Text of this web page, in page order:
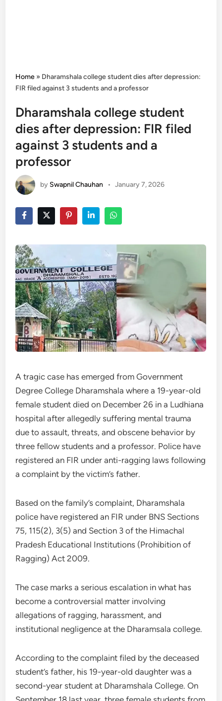
Home » Dharamshala college student dies after depression:
FIR filed against 3 students and a professor
Dharamshala college student
dies after depression: FIR filed
against 3 students and a
professor
by Swapnil Chauhan • January 7, 2026
A tragic case has emerged from Government
Degree College Dharamshala where a 19-year-old
female student died on December 26 in a Ludhiana
hospital after allegedly suffering mental trauma
due to assault, threats, and obscene behavior by
three fellow students and a professor. Police have
registered an FIR under anti-ragging laws following
a complaint by the victim’s father.
Based on the family’s complaint, Dharamshala
police have registered an FIR under BNS Sections
75, 115(2), 3(5) and Section 3 of the Himachal
Pradesh Educational Institutions (Prohibition of
Ragging) Act 2009.
The case marks a serious escalation in what has
become a controversial matter involving
allegations of ragging, harassment, and
institutional negligence at the Dharamsala college.
According to the complaint filed by the deceased
student’s father, his 19-year-old daughter was a
second-year student at Dharamshala College. On